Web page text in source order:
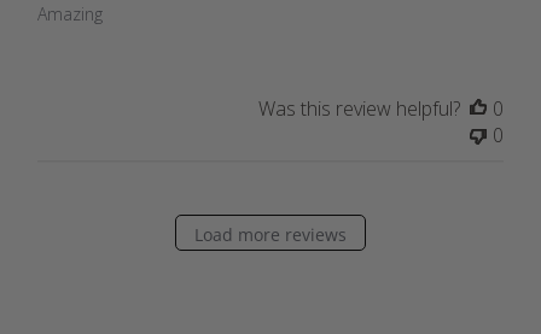
Amazing
Was this review helpful?
0
0
Load more reviews